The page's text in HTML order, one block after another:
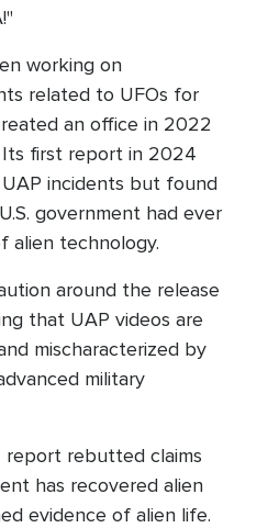
working on
related to UFOs for
an office in 2022
Its first report in 2024
incidents but found
government had ever
alien technology.
around the release
that UAP videos are
mischaracterized by
military
report rebutted claims
has recovered alien
evidence of alien life.